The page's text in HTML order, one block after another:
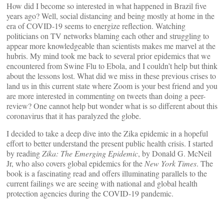
How did I become so interested in what happened in Brazil five
years ago? Well, social distancing and being mostly at home in the
era of COVID-19 seems to energize reflection. Watching
politicians on TV networks blaming each other and struggling to
appear more knowledgeable than scientists makes me marvel at the
hubris. My mind took me back to several prior epidemics that we
encountered from Swine Flu to Ebola, and I couldn’t help but think
about the lessons lost. What did we miss in these previous crises to
land us in this current state where Zoom is your best friend and you
are more interested in commenting on tweets than doing a peer-
review? One cannot help but wonder what is so different about this
coronavirus that it has paralyzed the globe.
I decided to take a deep dive into the Zika epidemic in a hopeful
effort to better understand the present public health crisis. I started
by readingZika: The Emerging Epidemic, by Donald G. McNeil
Jr, who also covers global epidemics for the New York Times. The
book is a fascinating read and offers illuminating parallels to the
current failings we are seeing with national and global health
protection agencies during the COVID-19 pandemic.